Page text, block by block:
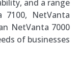
and a range
NetVanta
NetVanta 7000
of businesses